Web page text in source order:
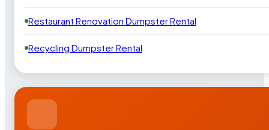
Restaurant Renovation Dumpster Rental
Recycling Dumpster Rental